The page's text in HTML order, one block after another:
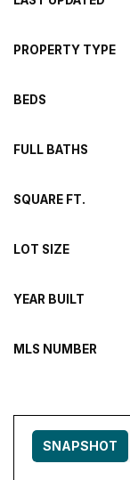
PROPERTY TYPE
BEDS
FULL BATHS
SQUARE FT.
LOT SIZE
YEAR BUILT
MLS NUMBER
SNAPSHOT